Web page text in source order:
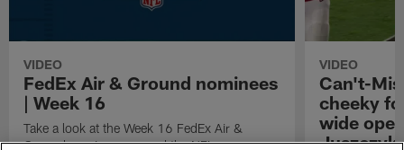
VIDEO
FedEx Air & Ground nominees
| Week 16
Take a look at the Week 16 FedEx Air &
Ground nominees around the NFL.
VIDEO
Can't-
cheeky
wide
Juszczyk